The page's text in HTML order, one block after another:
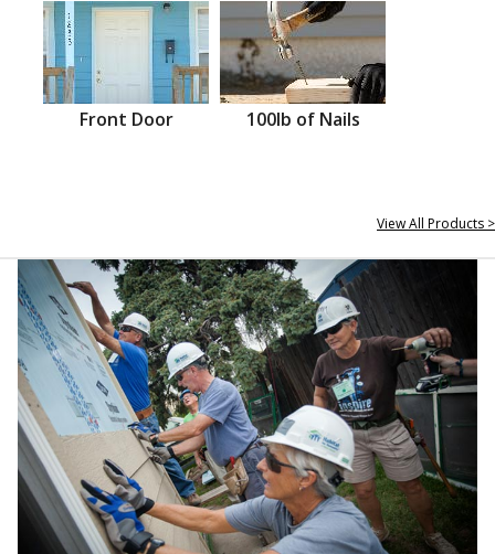
Front Door 100lb of Nails
View All Products >